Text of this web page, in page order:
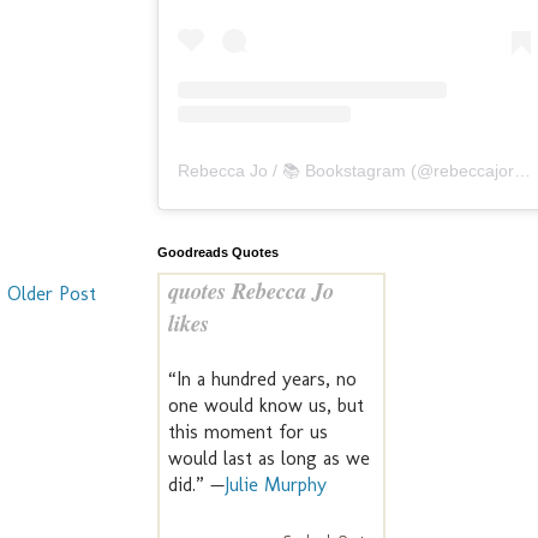
Older Post
Rebecca Jo / 📚 Bookstagram (@rebeccajoreads
Goodreads Quotes
quotes Rebecca Jo
likes
“In a hundred years, no
one would know us, but
this moment for us
would last as long as we
did.” — Julie Murphy